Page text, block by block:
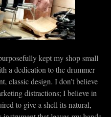
kept my shop small
a dedication to the drummer
classic design. I don’t believe
distractions; I believe in
to give a shell its natural,